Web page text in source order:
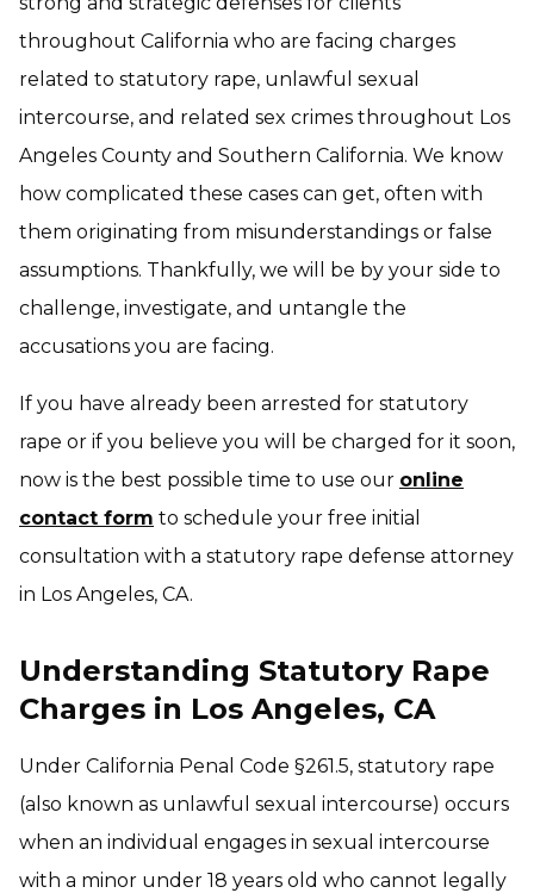
throughout California who are facing charges
related to statutory rape, unlawful sexual
intercourse, and related sex crimes throughout Los
Angeles County and Southern California. We know
how complicated these cases can get, often with
them originating from misunderstandings or false
assumptions. Thankfully, we will be by your side to
challenge, investigate, and untangle the
accusations you are facing.
If you have already been arrested for statutory
rape or if you believe you will be charged for it soon,
now is the best possible time to use our online
contact form to schedule your free initial
consultation with a statutory rape defense attorney
in Los Angeles, CA.
Understanding Statutory Rape
Charges in Los Angeles, CA
Under California Penal Code §261.5, statutory rape
(also known as unlawful sexual intercourse) occurs
when an individual engages in sexual intercourse
with a minor under 18 years old who cannot legally